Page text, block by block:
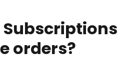
orders?